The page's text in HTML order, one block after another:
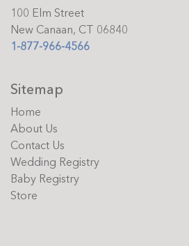
100 Elm Street
New Canaan, CT 06840
1-877-966-4566
Sitemap
Home
About Us
Contact Us
Wedding Registry
Baby Registry
Store